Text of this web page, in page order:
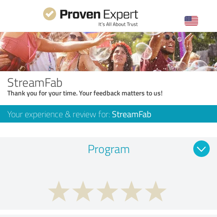
StreamFab
Thank you for your time. Your feedback matters to us!
Your experience & review for: StreamFab
Program